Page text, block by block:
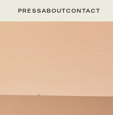
PRESSABOUTCONTACT